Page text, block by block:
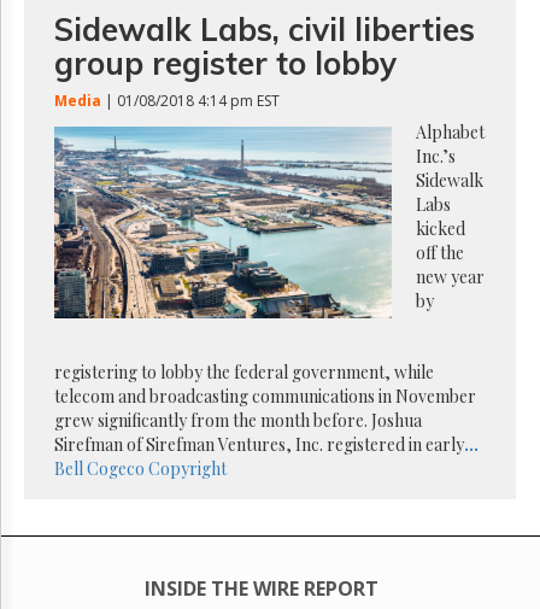
Login
Free
Trial
Sidewalk Labs, civil liberties
group register to lobby
Media | 01/08/2018 4:14 pm EST
Alphabet
Inc.’s
Sidewalk
Labs
kicked
off the
new year
by
registering to lobby the federal government, while
telecom and broadcasting communications in November
grew significantly from the month before. Joshua
Sirefman of Sirefman Ventures, Inc. registered in early...
BellCogeco Copyright
INSIDE THE WIRE REPORT